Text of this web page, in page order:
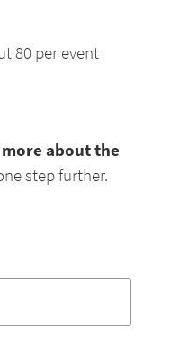
80 per event
about the
step further.